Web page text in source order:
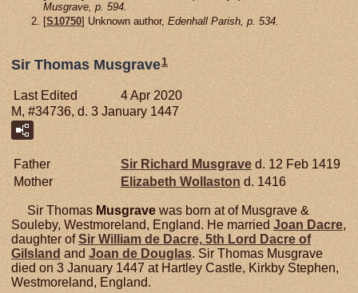
Musgrave, p. 594.
[S10750] Unknown author, Edenhall Parish, p. 534.
Sir Thomas Musgrave1
Last Edited
4 Apr 2020
M, #34736, d. 3 January 1447
Father Sir Richard Musgrave d. 12 Feb 1419
Mother
Elizabeth Wollaston d. 1416
Sir Thomas Musgrave was born at of Musgrave &
Souleby, Westmoreland, England. He married Joan Dacre,
daughter ofSir William de Dacre, 5th Lord Dacre of
Gilsland and Joan de Douglas. Sir Thomas Musgrave
died on 3 January 1447 at Hartley Castle, Kirkby Stephen,
Westmoreland, England.